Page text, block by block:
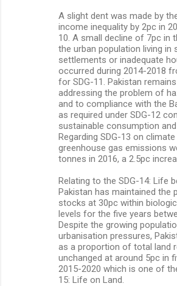
A slight dent was made by
income inequality by 2pc in
10. A small decline of 7pc in
the urban population living in
settlements or inadequate
occurred during 2014-2018
for SDG-11. Pakistan
addressing the problem of
and to compliance with the
as required under SDG-12
sustainable consumption
Regarding SDG-13 on
greenhouse gas emissions
tonnes in 2016, a 2.5pc
Relating to the SDG-14: Life
Pakistan has maintained the
stocks at 30pc within
levels for the five years
Despite the growing
urbanisation pressures,
as a proportion of total land
unchanged at around 5pc in
2015-2020 which is one of
15: Life on Land.